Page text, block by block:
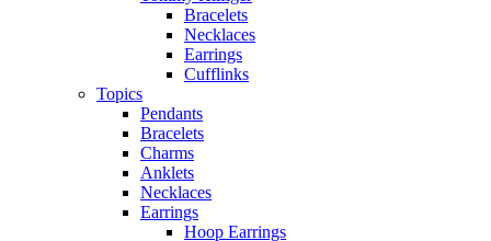
Bracelets
Necklaces
Earrings
Cufflinks
Topics
Pendants
Bracelets
Charms
Anklets
Necklaces
Earrings
Hoop Earrings